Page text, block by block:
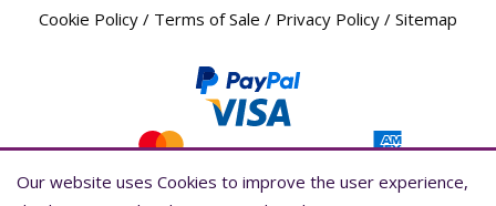
Cookie Policy / Terms of Sale / Privacy Policy / Sitemap
Our website uses Cookies to improve the user experience,
Our website uses Cookies to improve the user experience,